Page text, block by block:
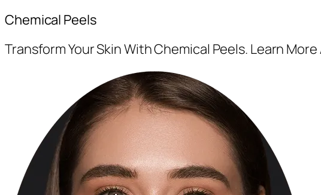
Chemical Peels
Transform Your Skin With Chemical Peels. Learn